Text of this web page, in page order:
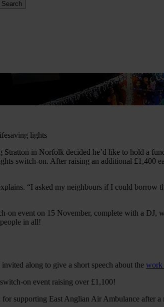
Search
lights
in Norfolk decided he’d like to hold a
switch-on. After raising an additional £1,400
“I asked my neighbours if I could borrow
on event on 15 November, complete with a DJ,
in all!
invited along to give a short speech about the work
on event raising over £1,100!
for supporting East Anglian Air Ambulance after